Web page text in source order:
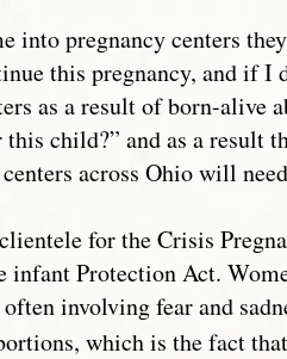
into pregnancy centers
this pregnancy, and if
as a result of born-alive
child?” and as a result
across Ohio will
for the Crisis
Protection Act.
involving fear and
which is the fact